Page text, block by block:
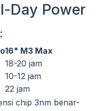
Day Power
16" M3 Max
18-20 jam
10-12 jam
22 jam
chip 3nm benar-